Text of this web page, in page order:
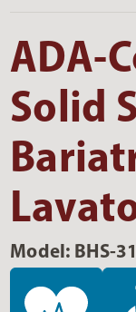
ADA-
Solid
Model: BHS-